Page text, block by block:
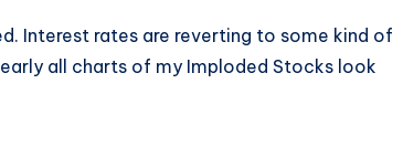
Interest rates are reverting to some kind of
all charts of my Imploded Stocks look